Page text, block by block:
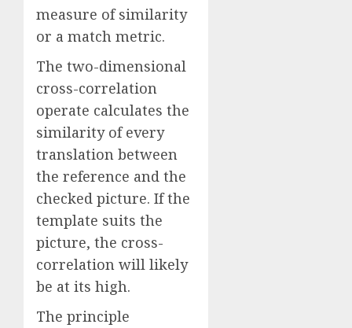
measure of similarity
or a match metric.
The two-dimensional
cross-correlation
operate calculates the
similarity of every
translation between
the reference and the
checked picture. If the
template suits the
picture, the cross-
correlation will likely
be at its high.
The principle